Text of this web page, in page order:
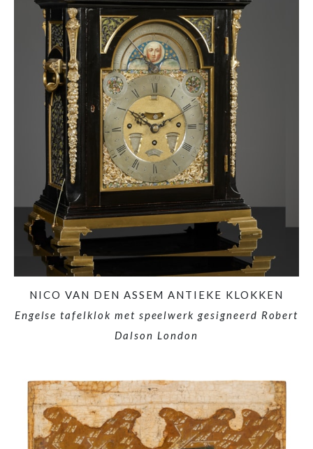
NICO VAN DEN ASSEM ANTIEKE KLOKKEN
Engelse tafelklok met speelwerk gesigneerd Robert
Dalson London